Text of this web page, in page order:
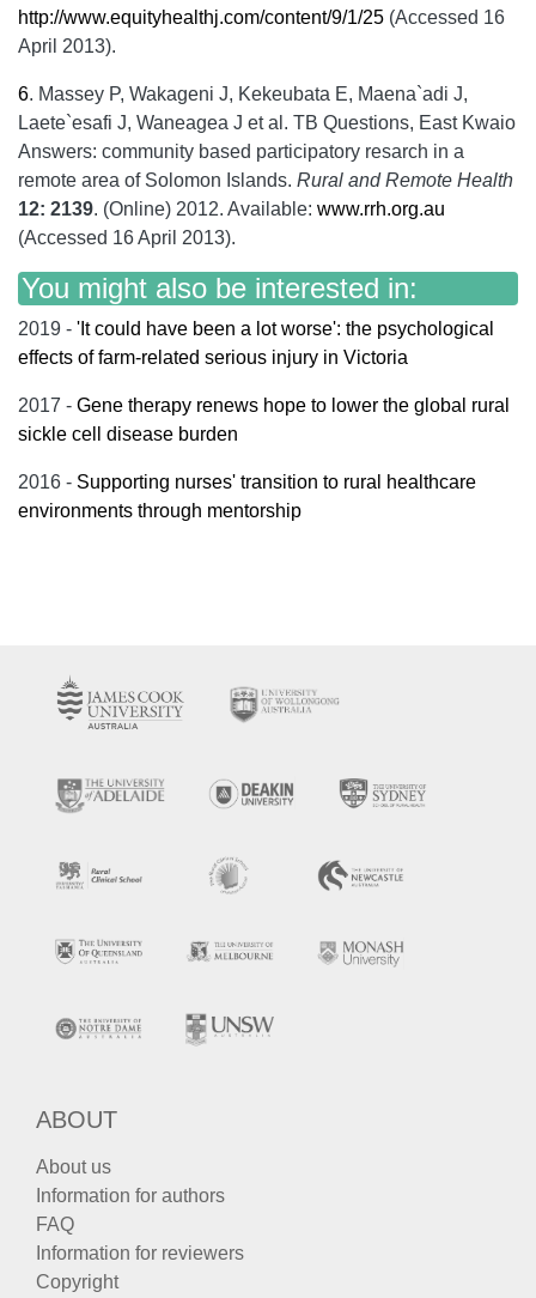
http://www.equityhealthj.com/content/9/1/25 (Accessed 16
April 2013).
6. Massey P, Wakageni J, Kekeubata E, Maena`adi J,
Laete`esafi J, Waneagea J et al. TB Questions, East Kwaio
Answers: community based participatory resarch in a
remote area of Solomon Islands. Rural and Remote Health
12: 2139. (Online) 2012. Available: www.rrh.org.au
(Accessed 16 April 2013).
You might also be interested in:
2019 - 'It could have been a lot worse': the psychological
effects of farm-related serious injury in Victoria
2017 - Gene therapy renews hope to lower the global rural
sickle cell disease burden
2016 - Supporting nurses' transition to rural healthcare
environments through mentorship
ABOUT
About us
Information for authors
FAQ
Information for reviewers
Copyright